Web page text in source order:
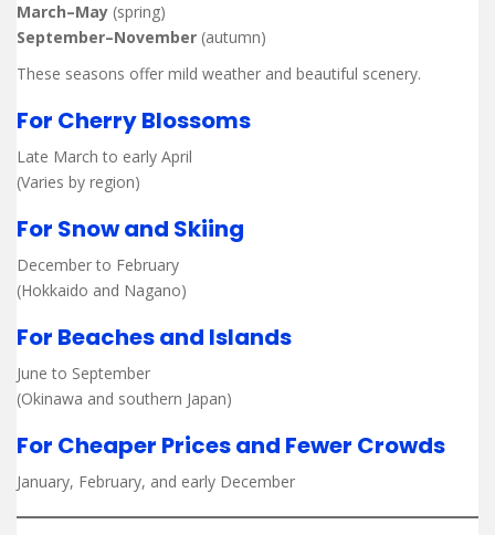
March–May (spring)
September–November (autumn)
These seasons offer mild weather and beautiful scenery.
For Cherry Blossoms
Late March to early April
(Varies by region)
For Snow and Skiing
December to February
(Hokkaido and Nagano)
For Beaches and Islands
June to September
(Okinawa and southern Japan)
For Cheaper Prices and Fewer Crowds
January, February, and early December